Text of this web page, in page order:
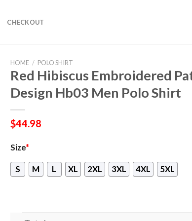
CHECKOUT
HOME / POLO SHIRT
Red Hibiscus Embroidered
Design Hb03 Men Polo Shirt
$44.98
Size*
S M L XL 2XL 3XL 4XL 5XL